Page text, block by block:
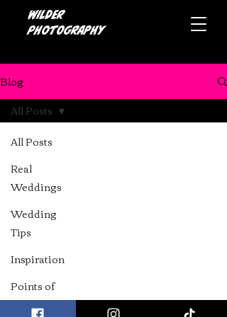
Wilder
photography
Blog
All Posts
Real
Weddings
Wedding
Tips
Inspiration
Points of
pride
All Posts
Top Alternative Cake
Makers in the North
West: A Guide for Your